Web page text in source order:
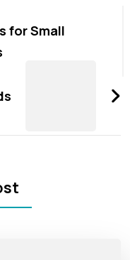
for Small